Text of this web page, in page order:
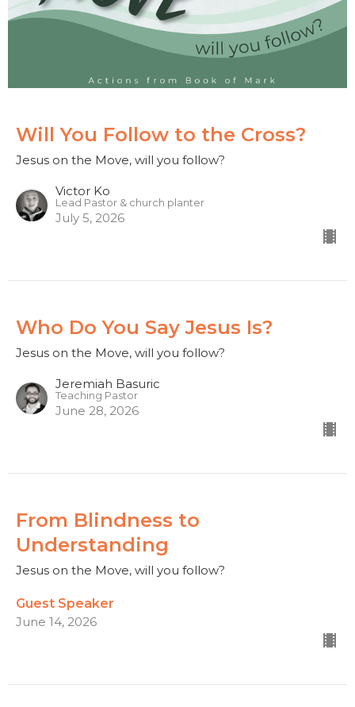
Will You Follow to the Cross?
Jesus on the Move, will you follow?
Victor Ko
Lead Pastor & church planter
July 5, 2026
Who Do You Say Jesus Is?
Jesus on the Move, will you follow?
Jeremiah Basuric
Teaching Pastor
June 28, 2026
From Blindness to
Understanding
Jesus on the Move, will you follow?
Guest Speaker
June 14, 2026